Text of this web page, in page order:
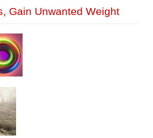
Gain Unwanted Weight